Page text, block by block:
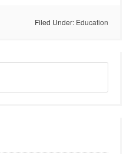
Filed Under: Education